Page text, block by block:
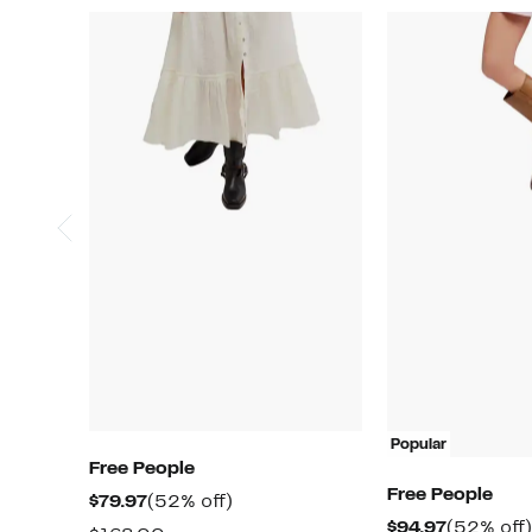
Free People
$79.97Current
(52% off)
Popular
Free People
$94.97Current
(52% off)